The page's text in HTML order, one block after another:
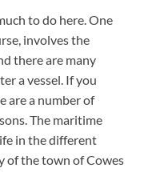
to do here. One
involves the
there are many
a vessel. If you
are a number of
The maritime
in the different
of the town of Cowes